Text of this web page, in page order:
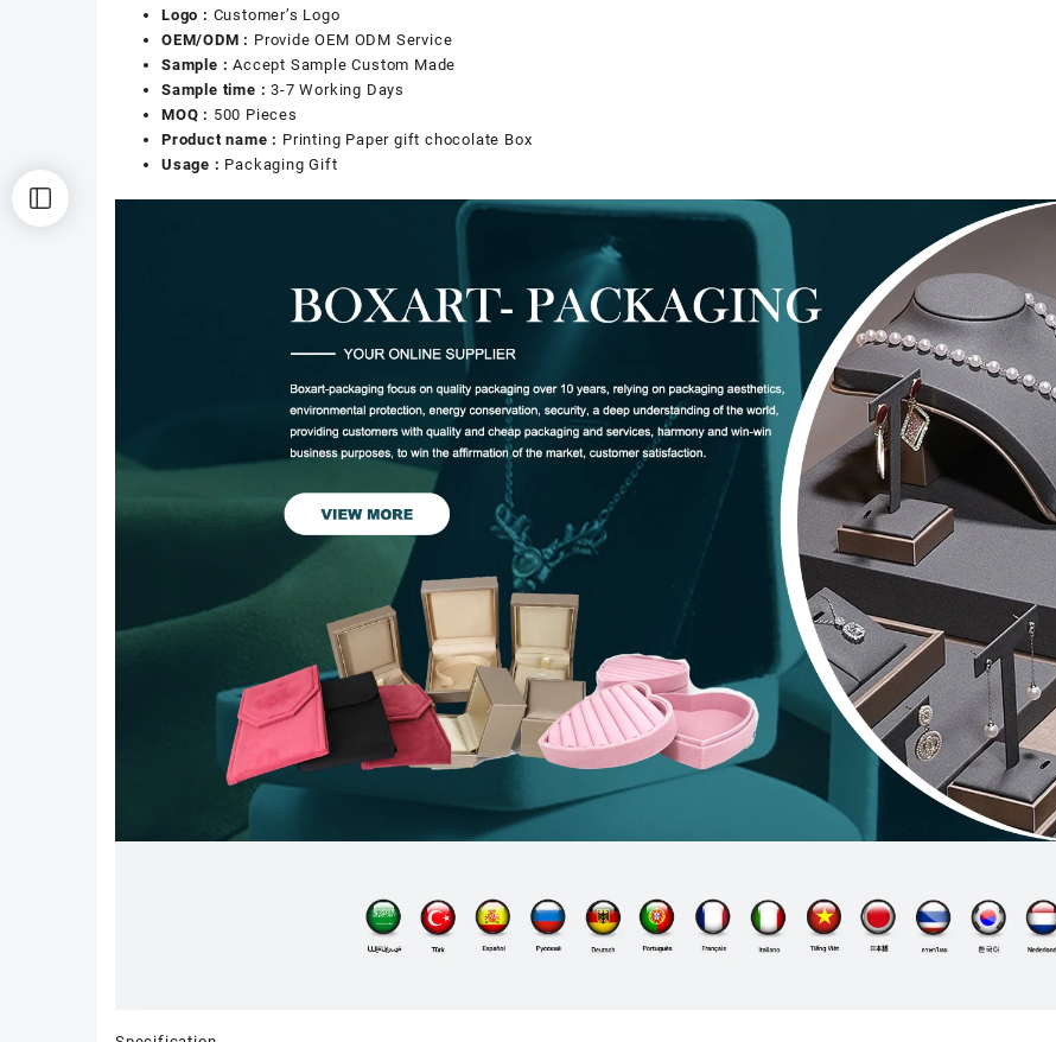
Logo : Customer’s Logo
OEM/ODM : Provide OEM ODM Service
Sample :Accept Sample Custom Made
Sample time :3-7 Working Days
MOQ : 500 Pieces
Product name : Printing Paper gift chocolate Box
Usage : Packaging Gift